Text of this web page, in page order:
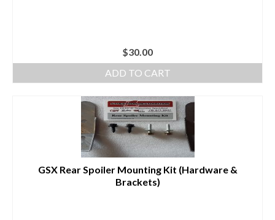
$30.00
ADD TO CART
GSX Rear Spoiler Mounting Kit (Hardware &
Brackets)